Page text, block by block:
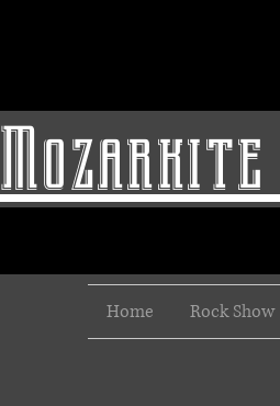
Home Rock Show